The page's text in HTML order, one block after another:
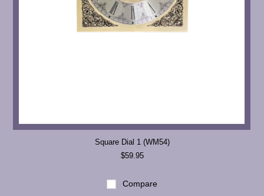
Square Dial 1 (WM54)
$59.95
Compare